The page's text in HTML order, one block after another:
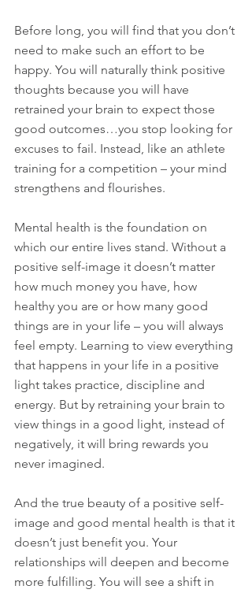
Before long, you will find that you don’t
need to make such an effort to be
happy. You will naturally think positive
thoughts because you will have
retrained your brain to expect those
good outcomes…you stop looking for
excuses to fail. Instead, like an athlete
training for a competition – your mind
strengthens and flourishes.
Mental health is the foundation on
which our entire lives stand. Without a
positive self-image it doesn’t matter
how much money you have, how
healthy you are or how many good
things are in your life – you will always
feel empty. Learning to view everything
that happens in your life in a positive
light takes practice, discipline and
energy. But by retraining your brain to
view things in a good light, instead of
negatively, it will bring rewards you
never imagined.
And the true beauty of a positive self-
image and good mental health is that it
doesn’t just benefit you. Your
relationships will deepen and become
more fulfilling. You will see a shift in